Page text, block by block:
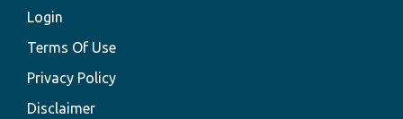
Login
Terms Of Use
Privacy Policy
Disclaimer